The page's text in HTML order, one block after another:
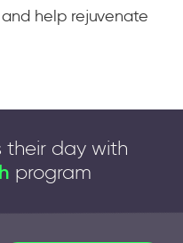
help rejuvenate
their day with
program